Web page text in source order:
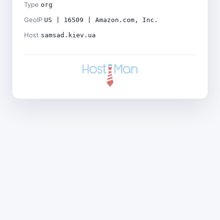
Type org
GeoIP US | 16509 | Amazon.com, Inc.
Host samsad.kiev.ua